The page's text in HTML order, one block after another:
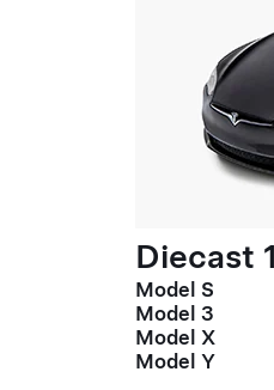
Diecast
Model S
Model 3
Model X
Model Y